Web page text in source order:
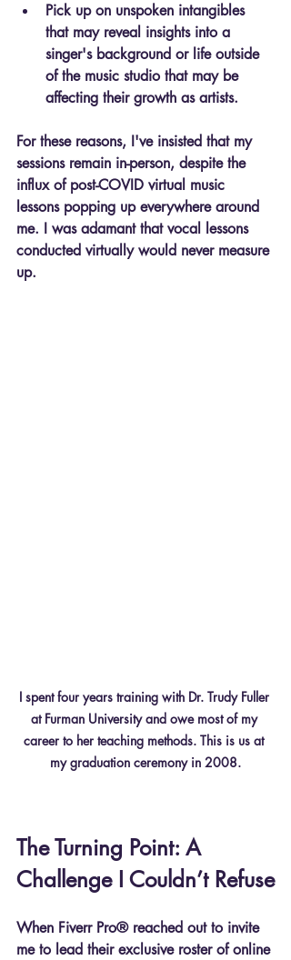
Pick up on unspoken intangibles
that may reveal insights into a
singer's background or life outside
of the music studio that may be
affecting their growth as artists.
For these reasons, I've insisted that my
sessions remain in-person, despite the
influx of post-COVID virtual music
lessons popping up everywhere around
me. I was adamant that vocal lessons
conducted virtually would never measure
up.
I spent four years training with Dr. Trudy Fuller
at Furman University and owe most of my
career to her teaching methods. This is us at
my graduation ceremony in 2008.
The Turning Point: A
Challenge I Couldn’t Refuse
When Fiverr Pro® reached out to invite
me to lead their exclusive roster of online